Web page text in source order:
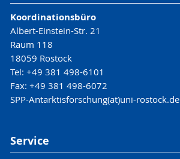
Koordinationsbüro
Albert-Einstein-Str. 21
Raum 118
18059 Rostock
Tel: +49 381 498-6101
Fax: +49 381 498-6072
SPP-Antarktisforschung(at)uni-rostock.de
Service